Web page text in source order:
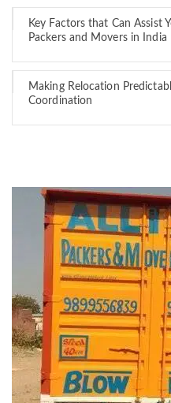
Key Factors that Can Assist
Packers and Movers in India
Making Relocation
Coordination